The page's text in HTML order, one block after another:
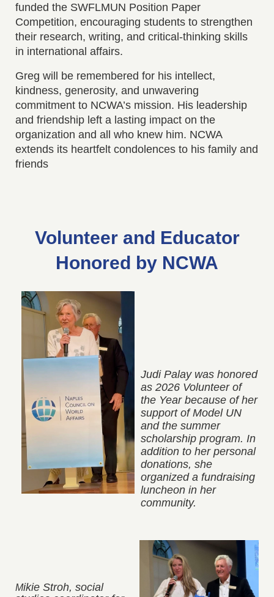
funded the SWFLMUN Position Paper
Competition, encouraging students to strengthen
their research, writing, and critical-thinking skills
in international affairs.
Greg will be remembered for his intellect,
kindness, generosity, and unwavering
commitment to NCWA’s mission. His leadership
and friendship left a lasting impact on the
organization and all who knew him. NCWA
extends its heartfelt condolences to his family and
friends
Volunteer and Educator
Honored by NCWA
Judi Palay was honored
as 2026 Volunteer of
the Year because of her
support of Model UN
and the summer
scholarship program. In
addition to her personal
donations, she
organized a fundraising
luncheon in her
community.
Mikie Stroh, social